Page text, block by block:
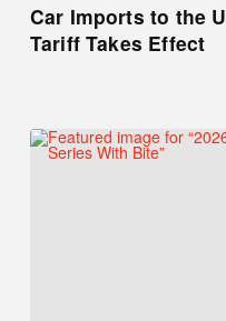
Car Imports to the
Tariff Takes Effect